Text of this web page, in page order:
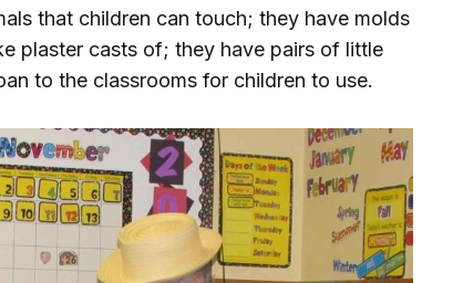
that children can touch; they have molds
plaster casts of; they have pairs of little
to the classrooms for children to use.